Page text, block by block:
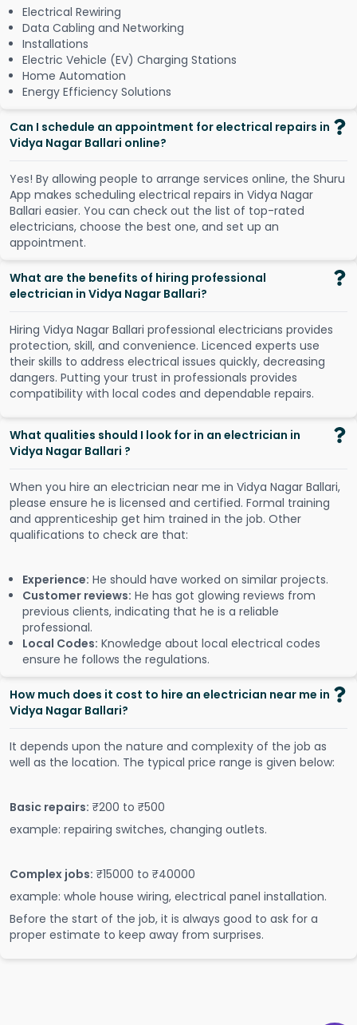
Electrical Rewiring
Data Cabling and Networking
Installations
Electric Vehicle (EV) Charging Stations
Home Automation
Energy Efficiency Solutions
Can I schedule an appointment for electrical repairs in
Vidya Nagar Ballari online?
Yes! By allowing people to arrange services online, the Shuru
App makes scheduling electrical repairs in Vidya Nagar
Ballari easier. You can check out the list of top-rated
electricians, choose the best one, and set up an
appointment.
What are the benefits of hiring professional
electrician in Vidya Nagar Ballari?
Hiring Vidya Nagar Ballari professional electricians provides
protection, skill, and convenience. Licenced experts use
their skills to address electrical issues quickly, decreasing
dangers. Putting your trust in professionals provides
compatibility with local codes and dependable repairs.
What qualities should I look for in an electrician in
Vidya Nagar Ballari ?
When you hire an electrician near me in Vidya Nagar Ballari,
please ensure he is licensed and certified. Formal training
and apprenticeship get him trained in the job. Other
qualifications to check are that:
Experience: He should have worked on similar projects.
Customer reviews: He has got glowing reviews from
previous clients, indicating that he is a reliable
professional.
Local Codes: Knowledge about local electrical codes
ensure he follows the regulations.
How much does it cost to hire an electrician near me in
Vidya Nagar Ballari?
It depends upon the nature and complexity of the job as
well as the location. The typical price range is given below:
Basic repairs: ₹200 to ₹500
example: repairing switches, changing outlets.
Complex jobs: ₹15000 to ₹40000
example: whole house wiring, electrical panel installation.
Before the start of the job, it is always good to ask for a
proper estimate to keep away from surprises.